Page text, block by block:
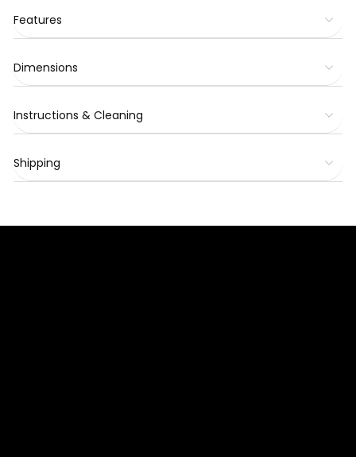
Features
Dimensions
Instructions & Cleaning
Shipping